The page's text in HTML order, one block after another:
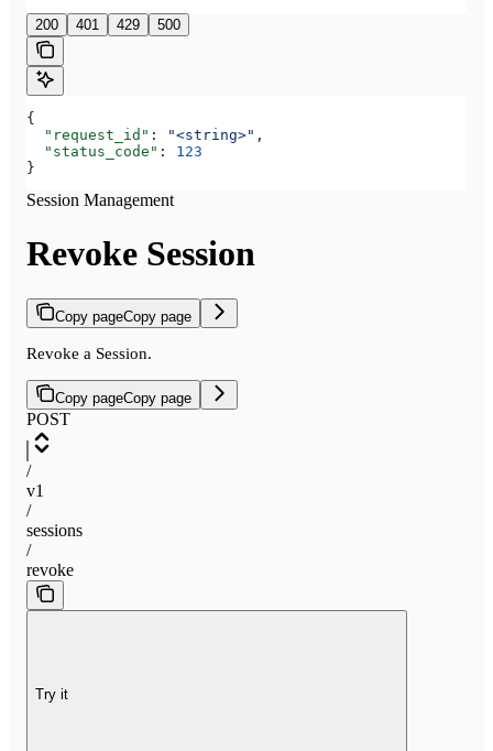
200 401 429 500
{
  "request_id"
: "<string>" ,
  "status_code"
: 123
}
Session Management
Revoke Session
Copy pageCopy page
Revoke a Session.
Copy pageCopy page
POST
/
v1
/
sessions
/
revoke
Try it